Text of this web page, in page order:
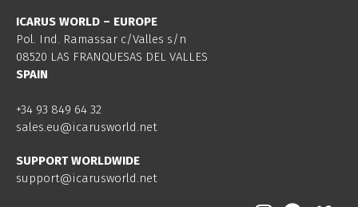
ICARUS WORLD – EUROPE
Pol. Ind. Ramassar c/Valles s/n
08520 LAS FRANQUESAS DEL VALLES
SPAIN
+34 93 849 64 32
sales.eu@icarusworld.net
SUPPORT WORLDWIDE
support@icarusworld.net